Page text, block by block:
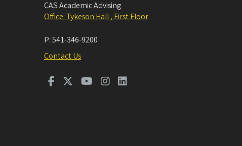
CAS Academic Advising
Office: Tykeson Hall , First Floor
P:541-346-9200
Contact Us